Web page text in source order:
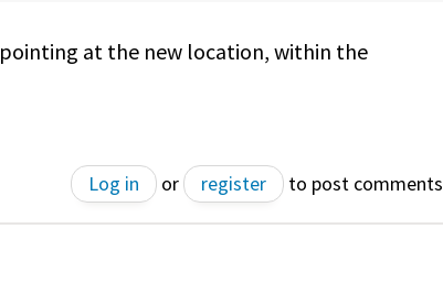
at the new location, within the
Log in or register to post comments